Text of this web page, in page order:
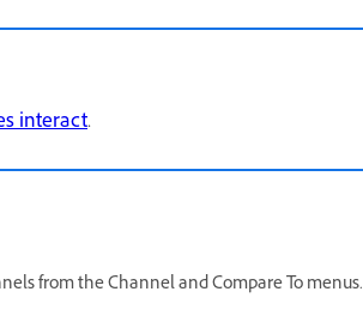
interact.
from the Channel and Compare To menus.